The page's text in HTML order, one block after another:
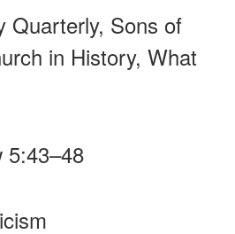
Quarterly, Sons of
in History, What
5:43–48